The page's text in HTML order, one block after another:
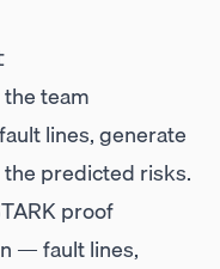
team
lines, generate
predicted risks.
proof
— fault lines,